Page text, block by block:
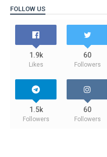
FOLLOW US
1.9k
Likes
60
Followers
1.5k
Followers
60
Followers